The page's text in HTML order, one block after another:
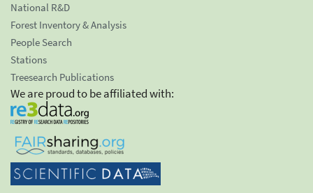
National R&D
Forest Inventory & Analysis
People Search
Stations
Treesearch Publications
We are proud to be affiliated with: